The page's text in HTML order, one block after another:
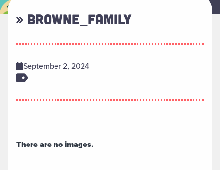
» BROWNE_FAMILY
September 2, 2024
There are no images.